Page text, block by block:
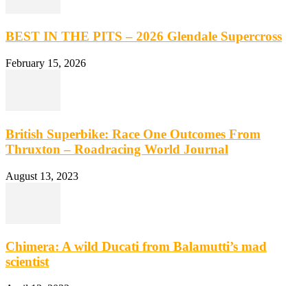
BEST IN THE PITS – 2026 Glendale Supercross
February 15, 2026
British Superbike: Race One Outcomes From
Thruxton – Roadracing World Journal
August 13, 2023
Chimera: A wild Ducati from Balamutti’s mad
scientist